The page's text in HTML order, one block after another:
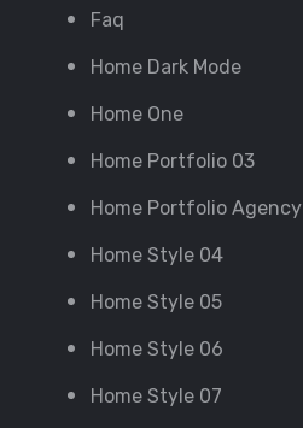
Faq
Home Dark Mode
Home One
Home Portfolio 03
Home Portfolio Agency
Home Style 04
Home Style 05
Home Style 06
Home Style 07